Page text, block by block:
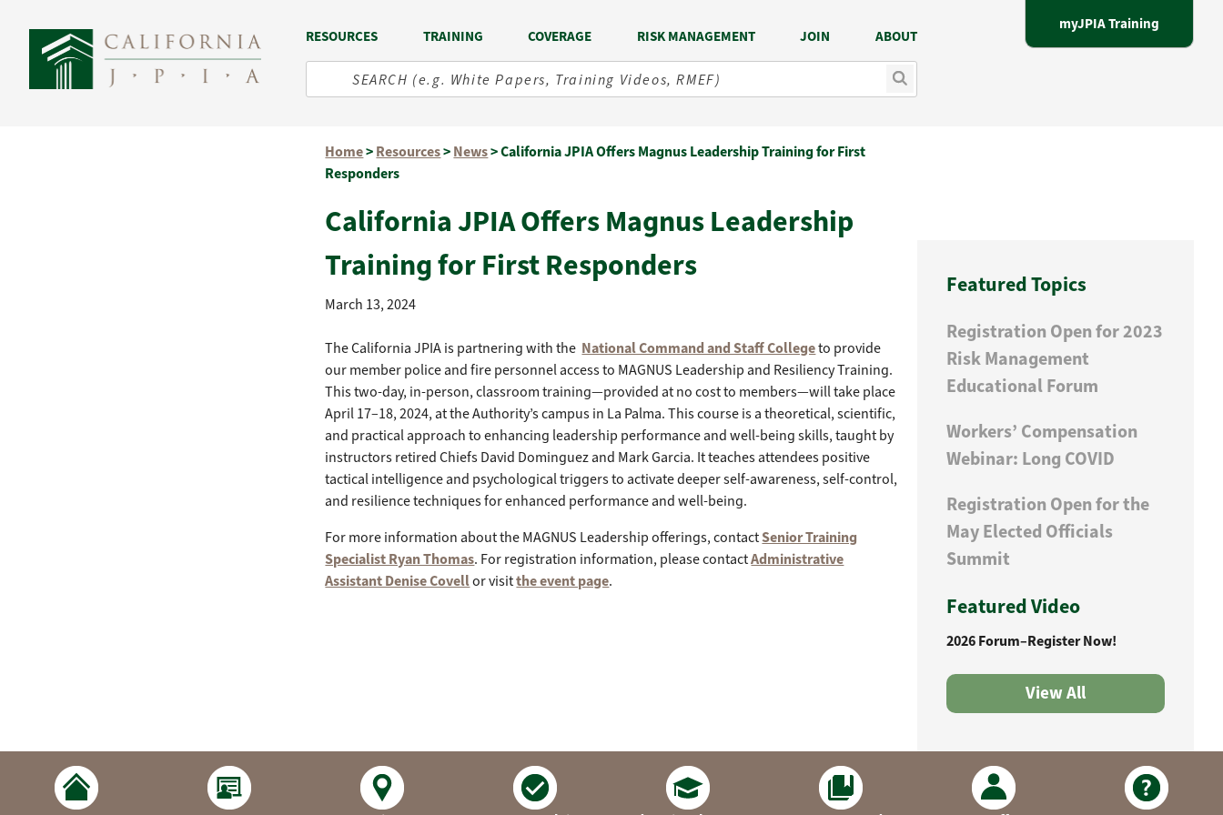
RESOURCES TRAINING COVERAGE RISK MANAGEMENT JOIN ABOUT
myJPIA Training
Home>Resources>News>California JPIA Offers Magnus Leadership Training for First
Responders
California JPIA Offers Magnus Leadership
Training for First Responders
March 13, 2024
The California JPIA is partnering with the National Command and Staff Collegeto provide
our member police and fire personnel access to MAGNUS Leadership and Resiliency Training.
This two-day, in-person, classroom training—provided at no cost to members—will take place
April 17–18, 2024, at the Authority’s campus in La Palma. This course is a theoretical, scientific,
and practical approach to enhancing leadership performance and well-being skills, taught by
instructors retired Chiefs David Dominguez and Mark Garcia. It teaches attendees positive
tactical intelligence and psychological triggers to activate deeper self-awareness, self-control,
and resilience techniques for enhanced performance and well-being.
For more information about the MAGNUS Leadership offerings, contactSenior Training
Specialist Ryan Thomas. For registration information, please contactAdministrative
Assistant Denise Covellor visitthe event page.
Featured Topics
Registration Open for 2023
Risk Management
Educational Forum
Workers’ Compensation
Webinar: Long COVID
Registration Open for the
May Elected Officials
Summit
Featured Video
2026 Forum–Register Now!
View All